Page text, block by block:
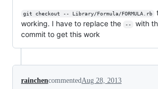
git checkout -- Library/Formula/FORMULA.rb
working. I have to replace the
--
with
commit to get this work
rainchencommentedAug 28, 2013